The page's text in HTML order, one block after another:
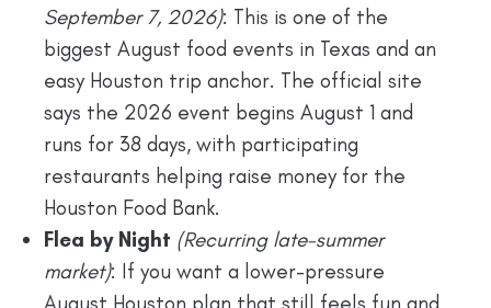
September 7, 2026): This is one of the
biggest August food events in Texas and an
easy Houston trip anchor. The official site
says the 2026 event begins August 1 and
runs for 38 days, with participating
restaurants helping raise money for the
Houston Food Bank.
Flea by Night (Recurring late-summer
market): If you want a lower-pressure